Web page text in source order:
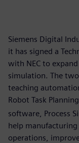
Siemens Digital
it has signed a
with NEC to
simulation. The
teaching
Robot Task
software, Process
help
operations,